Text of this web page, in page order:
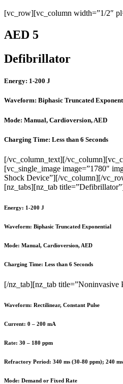
[vc_row][vc_column width=”1/2″
AED 5
Defibrillator
Energy: 1-200 J
Waveform: Biphasic Truncated
Mode: Manual, Cardioversion, AED
Charging Time: Less than 6 Seconds
[/vc_column_text][/
[vc_single_image image=”1780″
Shock Device”][/vc_column][/
[nz_tabs][nz_tab
Energy: 1-200 J
Waveform: Biphasic Truncated Exponential
Mode: Manual, Cardioversion, AED
Charging Time: Less than 6 Seconds
[/nz_tab][nz_tab title=”Noninvasive
Waveform: Rectilinear, Constant Pulse
Current: 0 – 200 mA
Rate: 30 – 180 ppm
Refractory Period: 340 ms (30-80 ppm); 240
Mode: Demand or Fixed Rate